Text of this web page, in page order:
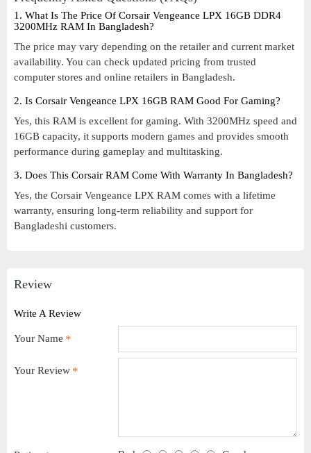
1. What Is The Price Of Corsair Vengeance LPX 16GB DDR4
3200MHz RAM In Bangladesh?
The price may vary depending on the retailer and current market
availability. You can check updated pricing from trusted
computer stores and online retailers in Bangladesh.
2. Is Corsair Vengeance LPX 16GB RAM Good For Gaming?
Yes, this RAM is excellent for gaming. With 3200MHz speed and
16GB capacity, it supports modern games and provides smooth
performance during gameplay and multitasking.
3. Does This Corsair RAM Come With Warranty In Bangladesh?
Yes, the Corsair Vengeance LPX RAM comes with a lifetime
warranty, ensuring long-term reliability and support for
Bangladeshi customers.
Review
Write A Review
Your Name
Your Review